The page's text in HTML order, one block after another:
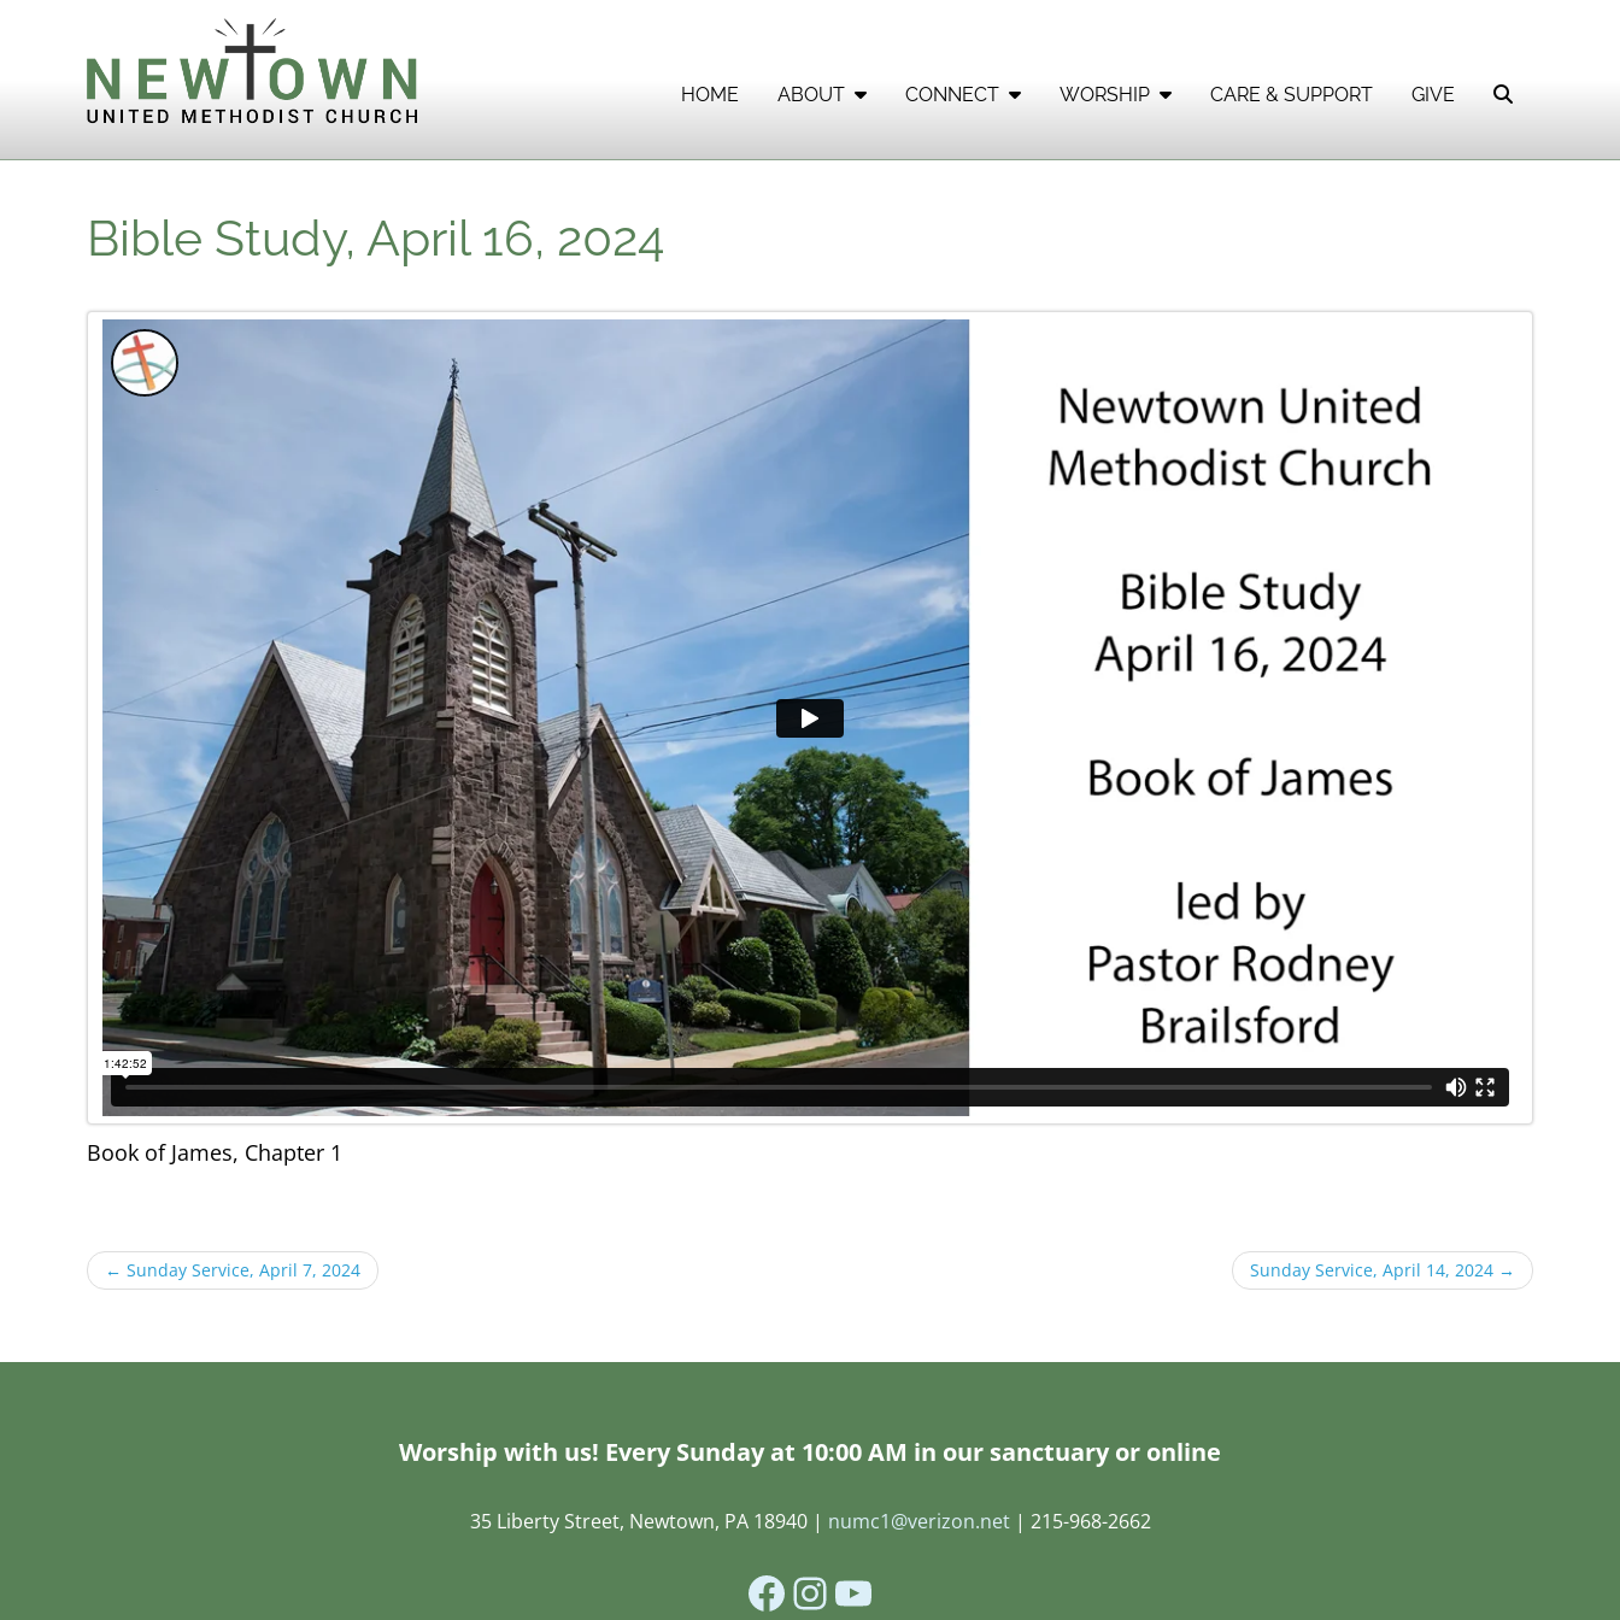
HOME ABOUT CONNECT WORSHIP CARE & SUPPORT GIVE
Bible Study, April 16, 2024
Book of James, Chapter 1
← Sunday Service, April 7, 2024 Sunday Service, April 14, 2024 →
Worship with us! Every Sunday at 10:00 AM in our sanctuary or online
35 Liberty Street, Newtown, PA 18940 | numc1@verizon.net| 215-968-2662
Facebook
Instagram
YouTube